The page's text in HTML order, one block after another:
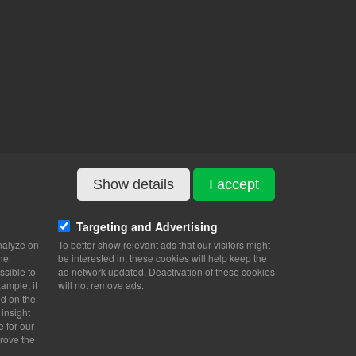
Show details I accept
on
to
it
on the
for our
the
Targeting and Advertising
To better show relevant ads that our visitors might
be interested in, these cookies will help keep the
ad network updated. Deactivation of these cookies
will not remove ads.